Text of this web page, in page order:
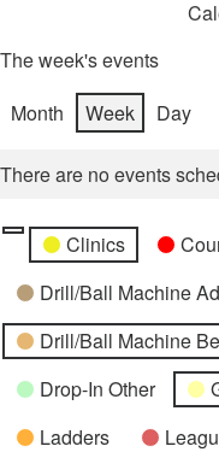
The week's events
Month
Week Day
There are no events
Categories
UntitledClinics
Drill/Ball Machine
Drill/Ball Machine
Drop-In Other
Ladders